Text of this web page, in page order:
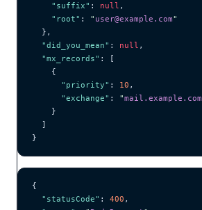
    "suffix"
: null ,
    "root"
: " user@example.com"
  },
  "did_you_mean"
: null ,
  "mx_records"
: [
    {
      "priority"
: 10 ,
      "exchange"
: "mail.example.com
    }
  ]
}
{
  "statusCode"
: 400 ,